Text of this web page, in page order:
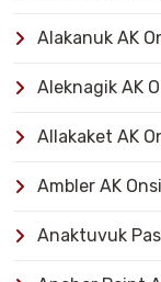
Alakanuk AK
Aleknagik AK
Allakaket AK
Ambler AK
Anaktuvuk